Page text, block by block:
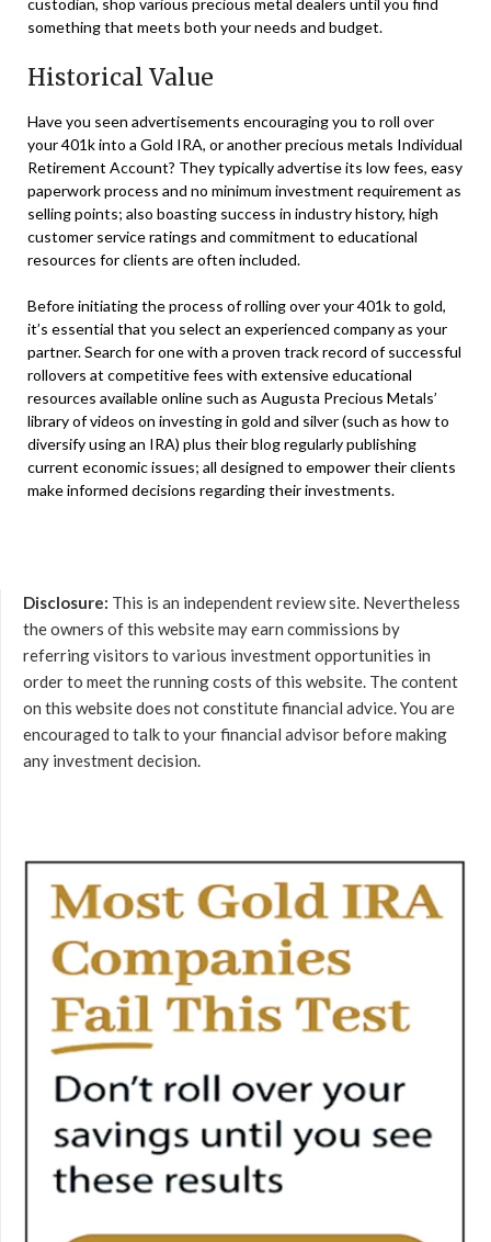
something that meets both your needs and budget.
Historical Value
Have you seen advertisements encouraging you to roll over
your 401k into a Gold IRA, or another precious metals Individual
Retirement Account? They typically advertise its low fees, easy
paperwork process and no minimum investment requirement as
selling points; also boasting success in industry history, high
customer service ratings and commitment to educational
resources for clients are often included.
Before initiating the process of rolling over your 401k to gold,
it’s essential that you select an experienced company as your
partner. Search for one with a proven track record of successful
rollovers at competitive fees with extensive educational
resources available online such as Augusta Precious Metals’
library of videos on investing in gold and silver (such as how to
diversify using an IRA) plus their blog regularly publishing
current economic issues; all designed to empower their clients
make informed decisions regarding their investments.
Disclosure: This is an independent review site. Nevertheless
the owners of this website may earn commissions by
referring visitors to various investment opportunities in
order to meet the running costs of this website. The content
on this website does not constitute financial advice. You are
encouraged to talk to your financial advisor before making
any investment decision.